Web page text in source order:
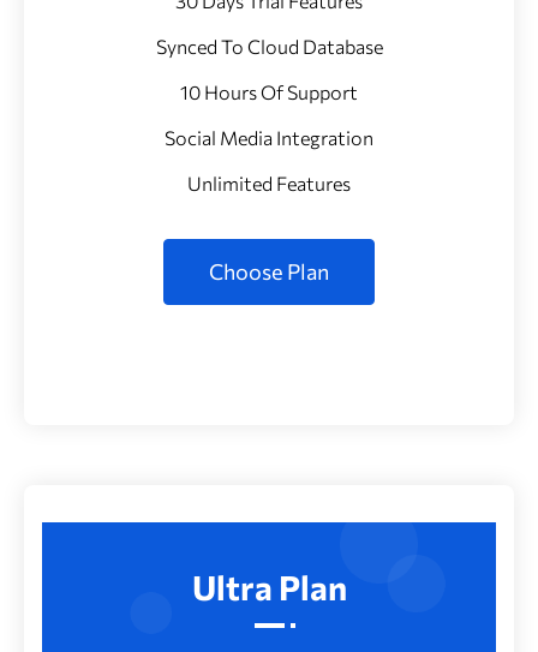
Synced To Cloud Database
10 Hours Of Support
Social Media Integration
Unlimited Features
Choose Plan
Ultra Plan